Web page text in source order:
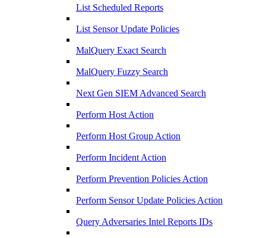
List Scheduled Reports
List Sensor Update Policies
MalQuery Exact Search
MalQuery Fuzzy Search
Next Gen SIEM Advanced Search
Perform Host Action
Perform Host Group Action
Perform Incident Action
Perform Prevention Policies Action
Perform Sensor Update Policies Action
Query Adversaries Intel Reports IDs